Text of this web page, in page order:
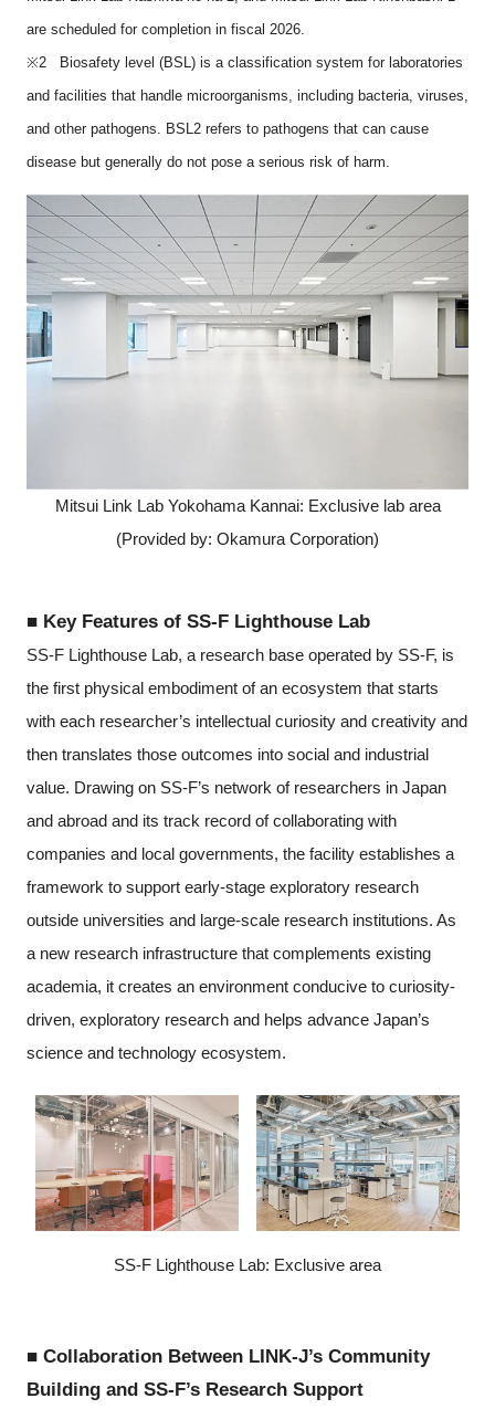
are scheduled for completion in fiscal 2026.
※2 Biosafety level (BSL) is a classification system for laboratories
and facilities that handle microorganisms, including bacteria, viruses,
and other pathogens. BSL2 refers to pathogens that can cause
disease but generally do not pose a serious risk of harm.
Mitsui Link Lab Yokohama Kannai: Exclusive lab area
(Provided by: Okamura Corporation)
■ Key Features of SS-F Lighthouse Lab
SS-F Lighthouse Lab, a research base operated by SS-F, is
the first physical embodiment of an ecosystem that starts
with each researcher’s intellectual curiosity and creativity and
then translates those outcomes into social and industrial
value. Drawing on SS-F’s network of researchers in Japan
and abroad and its track record of collaborating with
companies and local governments, the facility establishes a
framework to support early-stage exploratory research
outside universities and large-scale research institutions. As
a new research infrastructure that complements existing
academia, it creates an environment conducive to curiosity-
driven, exploratory research and helps advance Japan’s
science and technology ecosystem.
SS-F Lighthouse Lab: Exclusive area
■ Collaboration Between LINK-J’s Community
Building and SS-F’s Research Support